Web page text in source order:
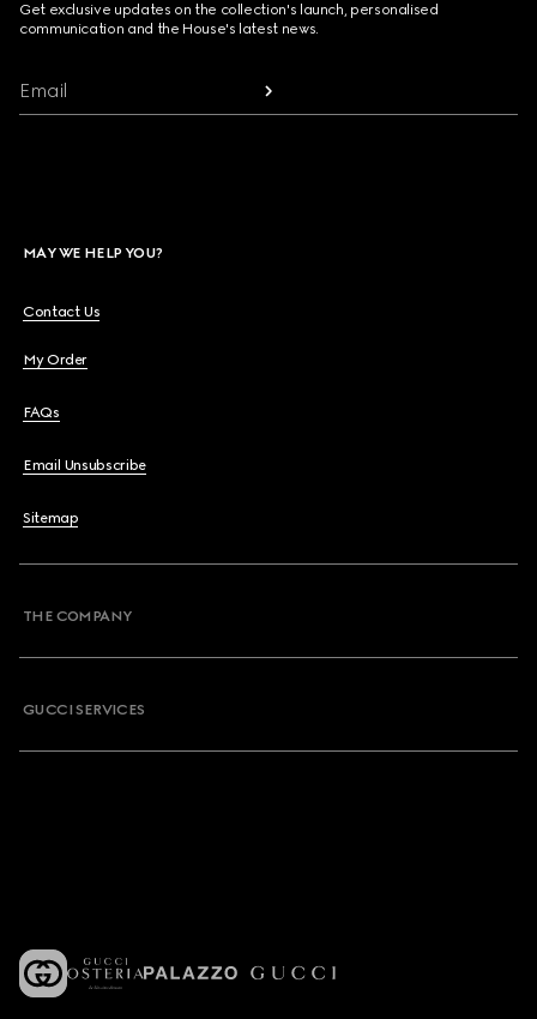
Get exclusive updates on the collection's launch, personalised
communication and the House's latest news.
Email
MAY WE HELP YOU?
Contact Us
My Order
FAQs
Email Unsubscribe
Sitemap
THE COMPANY
GUCCI SERVICES